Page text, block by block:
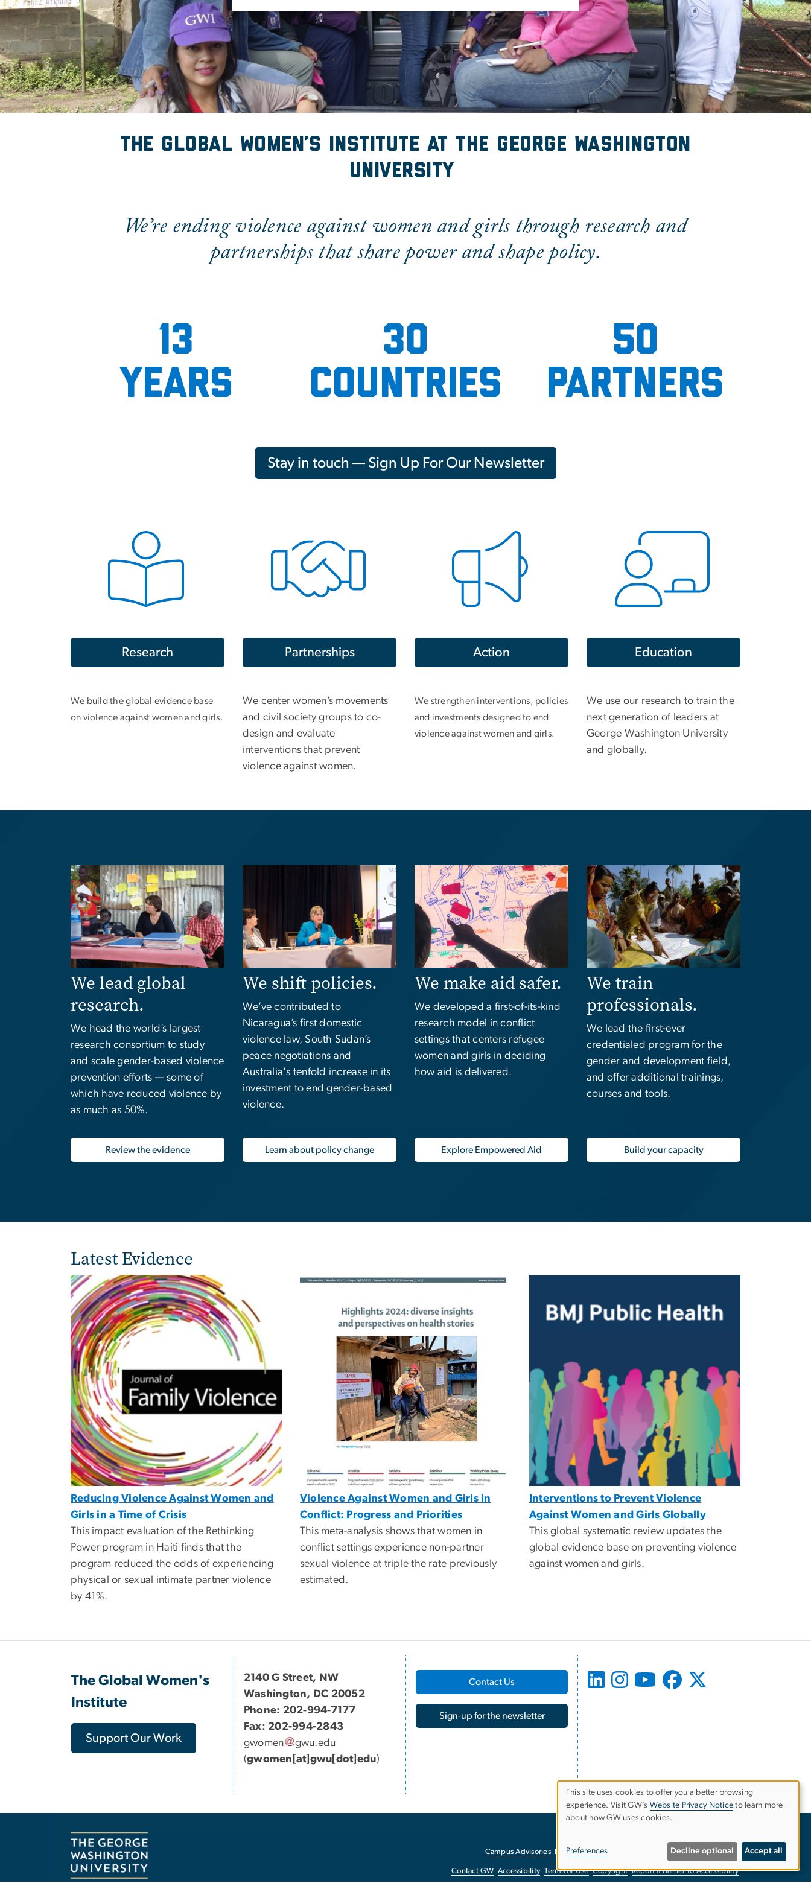
The Global Women's Institute
The Global Women’s Institute at the George Washington
University
We’re ending violence against women and girls through research and
partnerships that share power and shape policy.
13
years
30
countries
50
partners
Stay in touch — Sign Up For Our Newsletter
Research
We build the global evidence base
on violence against women and girls.
Partnerships
We center women’s movements
and civil society groups to co-
design and evaluate
interventions that prevent
violence against women.
Action
We strengthen interventions, policies
and investments designed to end
violence against women and girls.
Education
We use our research to train the
next generation of leaders at
George Washington University
and globally.
Image
We lead global
research.
We head the world’s largest
research consortium to study
and scale gender-based violence
prevention efforts — some of
which have reduced violence by
as much as 50%.
We shift policies.
We’ve contributed to
Nicaragua’s first domestic
violence law, South Sudan’s
peace negotiations and
Australia's tenfold increase in its
investment to end gender-based
violence.
Image
We make aid safer.
We developed a first-of-its-kind
research model in conflict
settings that centers refugee
women and girls in deciding
how aid is delivered.
Image
We train
professionals.
We lead the first-ever
credentialed program for the
gender and development field,
and offer additional trainings,
courses and tools.
Review the evidence Learn about policy change Explore Empowered Aid Build your capacity
Latest Evidence
Reducing Violence Against Women and
Girls in a Time of Crisis
This impact evaluation of the Rethinking
Power program in Haiti finds that the
program reduced the odds of experiencing
physical or sexual intimate partner violence
by 41%.
Violence Against Women and Girls in
Conflict: Progress and Priorities
This meta-analysis shows that women in
conflict settings experience non-partner
sexual violence at triple the rate previously
estimated.
Interventions to Prevent Violence
Against Women and Girls Globally
This global systematic review updates the
global evidence base on preventing violence
against women and girls.
The Global Women's
Institute
Support Our Work
2140 G Street, NW
Washington, DC 20052
Phone: 202-994-7177
Fax: 202-994-2843
gwomen
gwu.edu
(gwomen[at]gwu[dot]edu)
Contact Us
Sign-up for the newsletter
Campus Advisories EO/Nondiscrimination Policy Website Privacy Notice
Contact GW Accessibility Terms of Use Copyright Report a Barrier to Accessibility
Use
personal
data
This site uses cookies to offer you a better browsing
experience. Visit GW’s Website Privacy Notice to learn more
about how GW uses cookies.
Preferences Decline optional Accept all